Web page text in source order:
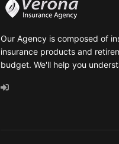
Our Agency is composed of
insurance products and
budget. We'll help you